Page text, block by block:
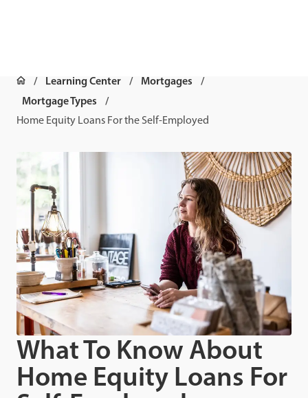
Learning Center
Mortgages
Mortgage Types
Home Equity Loans For the Self-Employed
What To Know About
Home Equity Loans For